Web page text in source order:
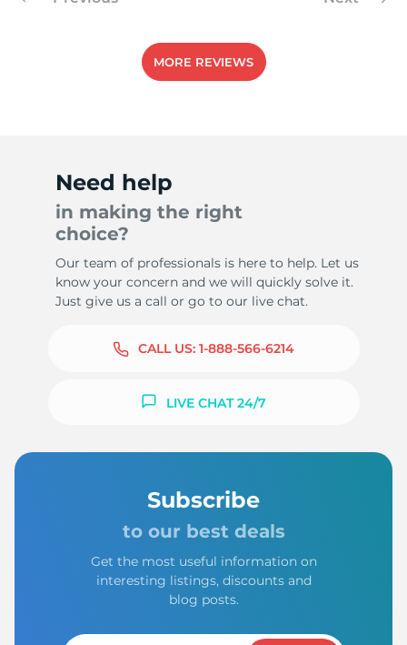
MORE REVIEWS
Need help
in making the right
choice?
Our team of professionals is here to help. Let us
know your concern and we will quickly solve it.
Just give us a call or go to our live chat.
CALL US: 1-888-566-6214
LIVE CHAT 24/7
Subscribe
to our best deals
Get the most useful information on
interesting listings, discounts and
blog posts.